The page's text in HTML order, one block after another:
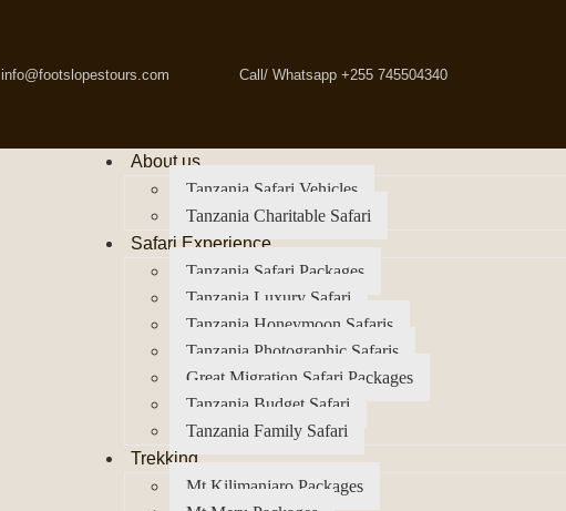
info@footslopestours.com Call/ Whatsapp +255 745504340
About us
Tanzania Safari Vehicles
Tanzania Charitable Safari
Safari Experience
Tanzania Safari Packages
Tanzania Luxury Safari
Tanzania Honeymoon Safaris
Tanzania Photographic Safaris
Great Migration Safari Packages
Tanzania Budget Safari
Tanzania Family Safari
Trekking
Mt Kilimanjaro Packages